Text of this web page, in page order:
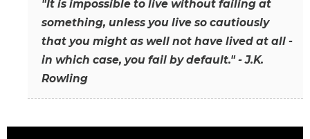
"It is impossible to live without failing at
something, unless you live so cautiously
that you might as well not have lived at all -
in which case, you fail by default." - J.K.
Rowling